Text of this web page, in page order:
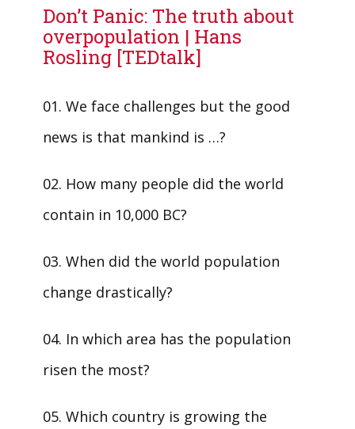
Don’t Panic: The truth about
overpopulation | Hans
Rosling [TEDtalk]
01. We face challenges but the good
news is that mankind is …?
02. How many people did the world
contain in 10,000 BC?
03. When did the world population
change drastically?
04. In which area has the population
risen the most?
05. Which country is growing the